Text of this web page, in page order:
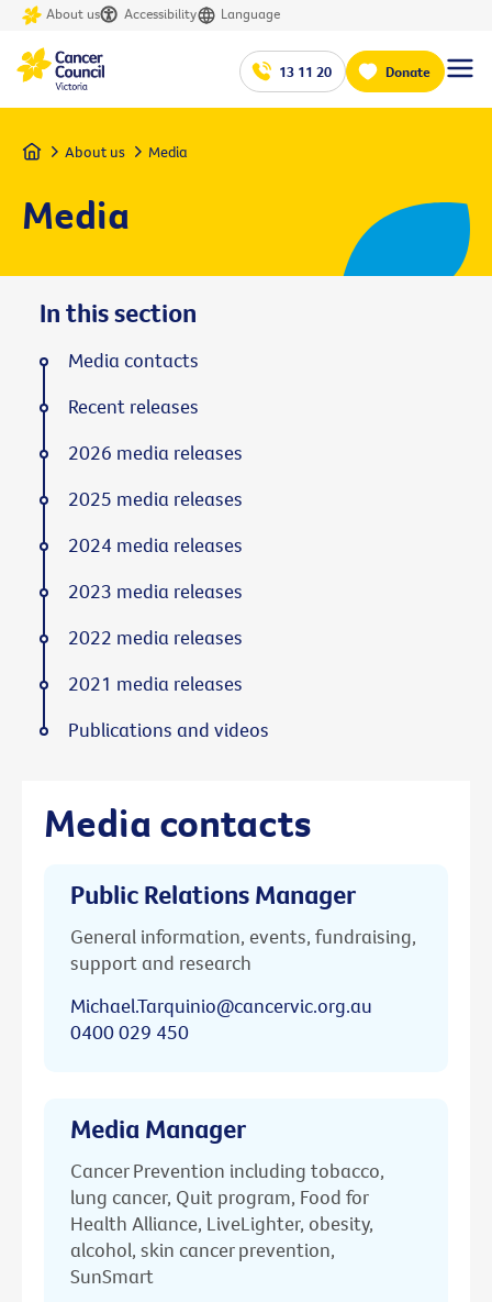
About us Accessibility Language
13 11 20 Donate
Home About us Media
Media
Media contacts
Public Relations Manager
General information, events, fundraising,
support and research
Michael.Tarquinio@cancervic.org.au
0400 029 450
Media Manager
Cancer Prevention including tobacco,
lung cancer, Quit program, Food for
Health Alliance, LiveLighter, obesity,
alcohol, skin cancer prevention,
SunSmart
In this section
Media contacts
Recent releases
2026 media releases
2025 media releases
2024 media releases
2023 media releases
2022 media releases
2021 media releases
Publications and videos